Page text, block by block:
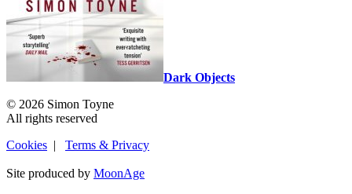
Dark Objects
© 2026 Simon Toyne
All rights reserved
Cookies | Terms & Privacy
Site produced by MoonAge